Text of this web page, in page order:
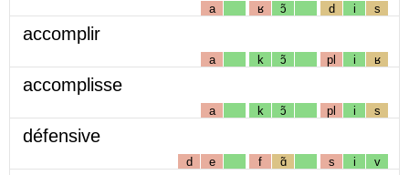
a ʁ ɔ̃ d i s
accomplir
a k ɔ̃ pl i ʁ
accomplisse
a k ɔ̃ pl i s
défensive
d e f ɑ̃ s i v